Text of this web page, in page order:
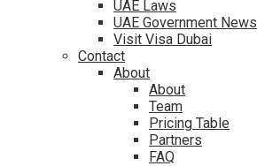
UAE Laws
UAE Government News
Visit Visa Dubai
Contact
About
About
Team
Pricing Table
Partners
FAQ